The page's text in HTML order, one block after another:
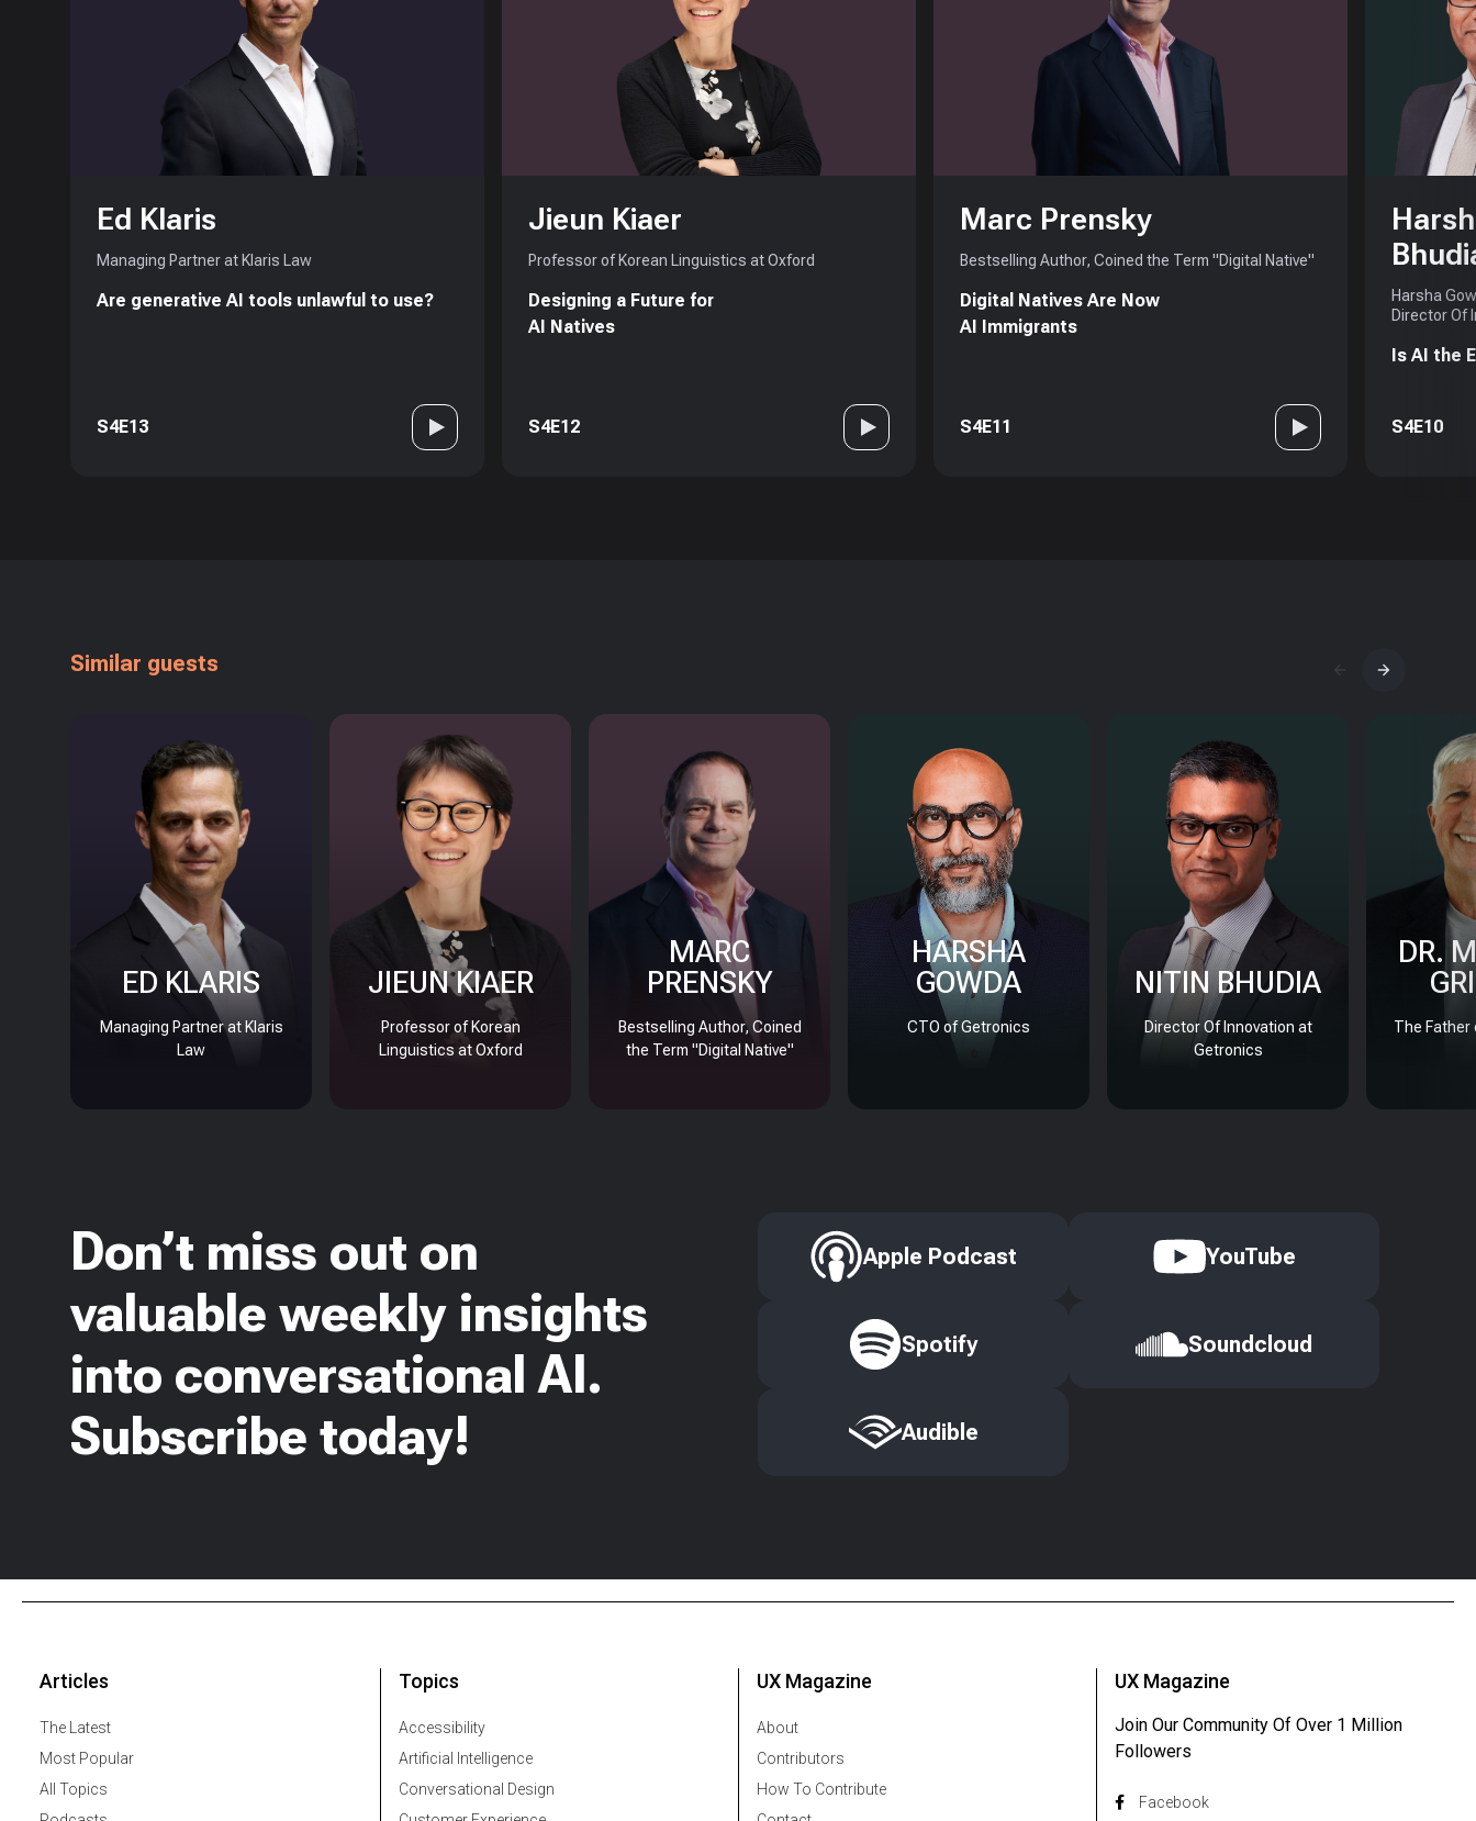
Ed Klaris
Managing Partner at Klaris Law
Are generative AI tools unlawful to use?
S4E13
Jieun Kiaer
Professor of Korean Linguistics at Oxford
Designing a Future for
AI Natives
S4E12
Marc Prensky
Bestselling Author, Coined the Term "Digital Native"
Digital Natives Are Now
AI Immigrants
S4E11
Harsha
Director Of
Is AI the
S4E10
Similar guests
ED KLARIS
Managing Partner at Klaris
Law
JIEUN KIAER
Professor of Korean
Linguistics at Oxford
MARC
PRENSKY
Bestselling Author, Coined
the Term "Digital Native"
HARSHA
GOWDA
CTO of Getronics
NITIN BHUDIA
Director Of Innovation at
Getronics
DR.
The Father
Don’t miss out on
valuable weekly insights
into conversational AI.
Subscribe today!
Apple Podcast YouTube
Spotify Soundcloud
Audible
Articles
The Latest
Most Popular
All Topics
Topics
Accessibility
Artificial Intelligence
Conversational Design
UX Magazine
About
Contributors
How To Contribute
UX Magazine
Join Our Community Of Over 1 Million
Followers
Facebook